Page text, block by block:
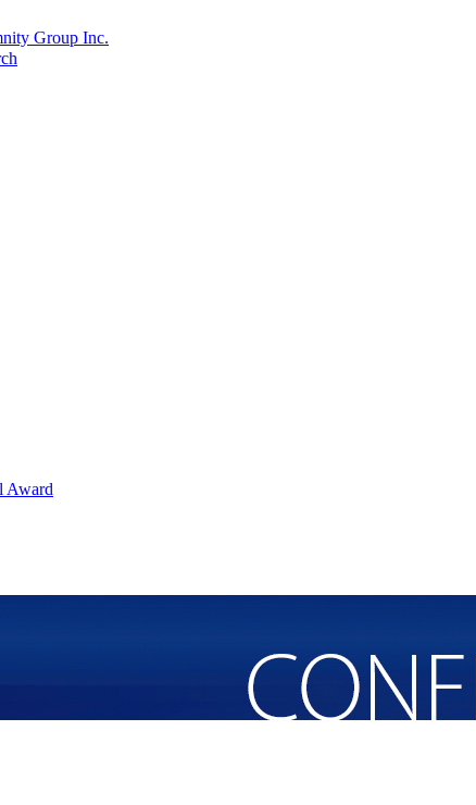
Award